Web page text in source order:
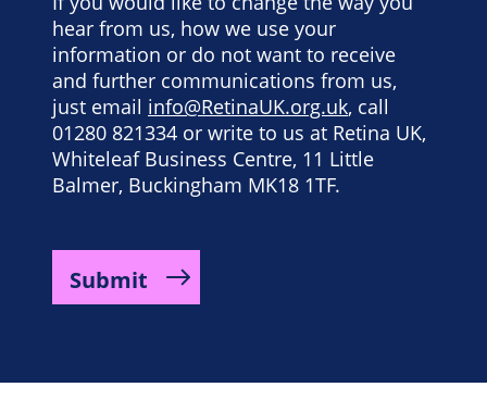
hear from us, how we use your
information or do not want to receive
and further communications from us,
just email info@RetinaUK.org.uk, call
01280 821334 or write to us at Retina UK,
Whiteleaf Business Centre, 11 Little
Balmer, Buckingham MK18 1TF.